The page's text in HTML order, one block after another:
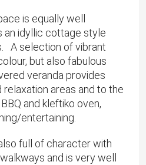
is equally well
an idyllic cottage style
A selection of vibrant
but also fabulous
veranda provides
relaxation areas and to the
and kleftiko oven,
entertaining.
full of character with
and is very well